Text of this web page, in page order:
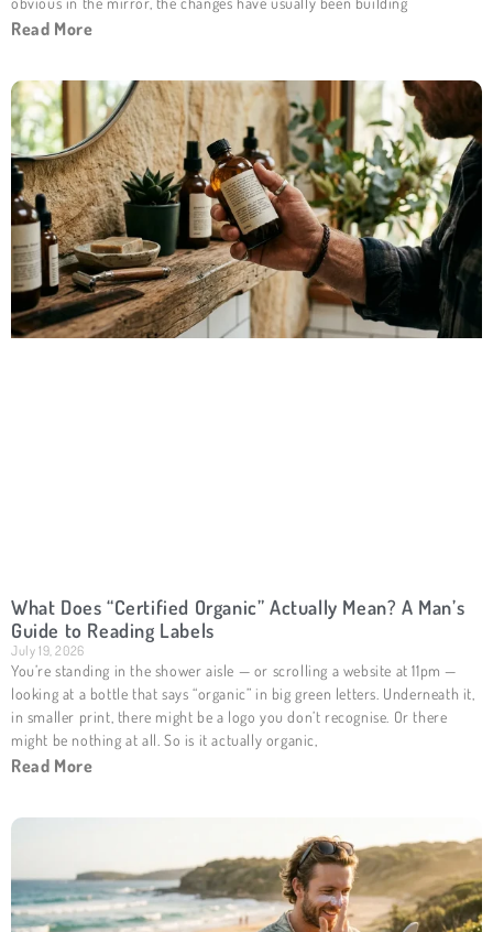
Read More
What Does “Certified Organic” Actually Mean? A Man’s
Guide to Reading Labels
July 19, 2026
You’re standing in the shower aisle — or scrolling a website at 11pm —
looking at a bottle that says “organic” in big green letters. Underneath it,
in smaller print, there might be a logo you don’t recognise. Or there
might be nothing at all. So is it actually organic,
Read More